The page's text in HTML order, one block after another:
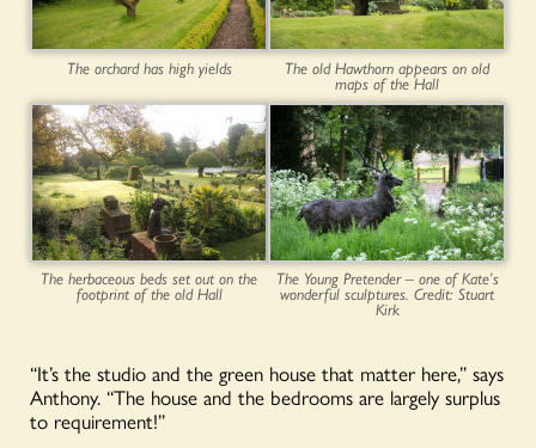
The orchard has high yields The old Hawthorn appears on old
maps of the Hall
The herbaceous beds set out on the
footprint of the old Hall
The Young Pretender – one of Kate’s
wonderful sculptures. Credit: Stuart
Kirk
“It’s the studio and the green house that matter here,” says
Anthony. “The house and the bedrooms are largely surplus
to requirement!”